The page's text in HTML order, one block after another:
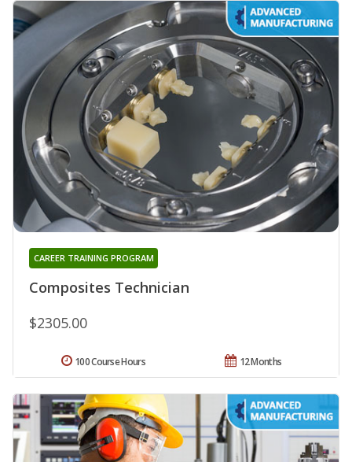
Composites Technician
CAREER TRAINING PROGRAM
$2305.00
12 Months
100 Course Hours